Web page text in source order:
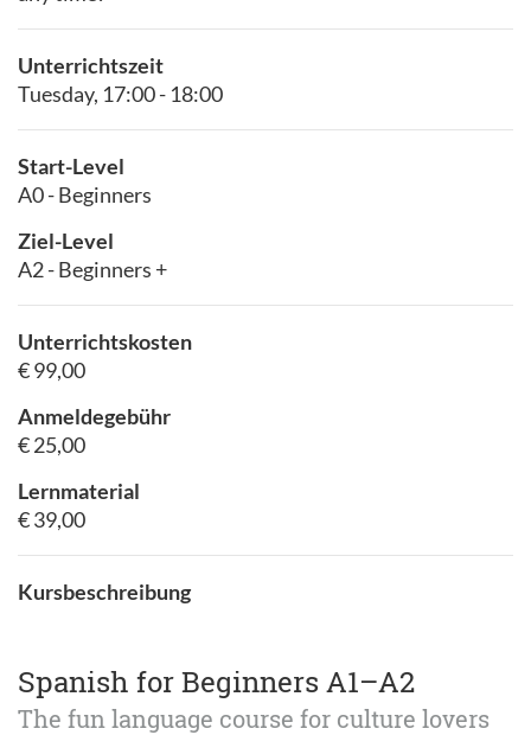
Unterrichtszeit
Tuesday, 17:00 - 18:00
Start-Level
A0 - Beginners
Ziel-Level
A2 - Beginners +
Kursbeschreibung
Spanish for Beginners A1–A2
The fun language course for culture lovers
Unterrichtskosten
€ 99,00
Anmeldegebühr
€ 25,00
Lernmaterial
€ 39,00